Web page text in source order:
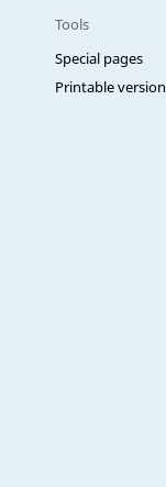
Tools
Special pages
Printable version